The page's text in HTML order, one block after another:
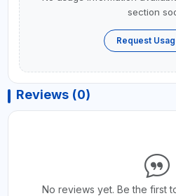
section
Request
Reviews (0)
No reviews yet. Be the first